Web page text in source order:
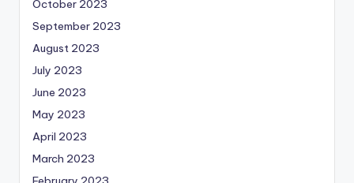
October 2023
September 2023
August 2023
July 2023
June 2023
May 2023
April 2023
March 2023